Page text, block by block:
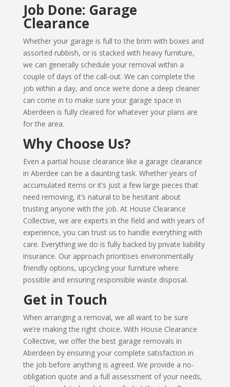
Job Done: Garage
Clearance
Whether your garage is full to the brim with boxes and
assorted rubbish, or is stacked with heavy furniture,
we can generally schedule your removal within a
couple of days of the call-out. We can complete the
job within a day, and once we’re done a deep cleaner
can come in to make sure your garage space in
Aberdeen is fully cleared for whatever your plans are
for the area.
Why Choose Us?
Even a partial house clearance like a garage clearance
in Aberdee can be a daunting task. Whether years of
accumulated items or it’s just a few large pieces that
need removing, it’s natural to be hesitant about
trusting anyone with the job. At House Clearance
Collective, we are experts in the field and with years of
experience, you can trust us to handle everything with
care. Everything we do is fully backed by private liability
insurance. Our approach prioritises environmentally
friendly options, upcycling your furniture where
possible and ensuring responsible waste disposal.
Get in Touch
When arranging a removal, we all want to be sure
we’re making the right choice. With House Clearance
Collective, we offer the best garage removals in
Aberdeen by ensuring your complete satisfaction in
the job before anything is agreed. We provide a no-
obligation quote and a full assessment of your needs,